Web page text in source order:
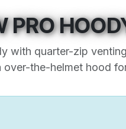
PRO
with quarter-zip
over-the-helmet hood